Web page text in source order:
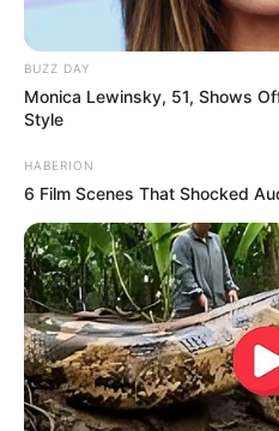
BUZZ DAY
Monica Lewinsky, 51, Shows
Style
HABERION
6 Film Scenes That Shocked